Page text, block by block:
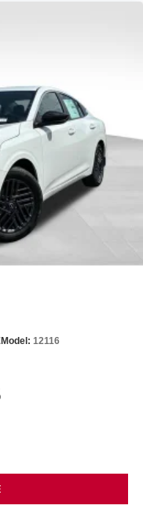
Model: 12116